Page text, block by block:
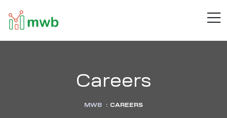
Careers
MWB : CAREERS